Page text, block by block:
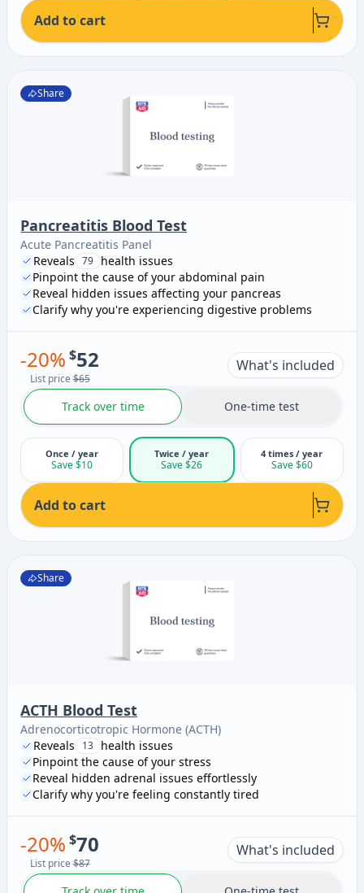
Add to cart
Share
Pancreatitis Blood Test
Acute Pancreatitis Panel
Reveals 79 health issues
Pinpoint the cause of your abdominal pain
Reveal hidden issues affecting your pancreas
Clarify why you're experiencing digestive problems
-20% $52
List price$65
What's included
Track over time One-time test
Once / year
Save $10
Twice / year
Save $26
4 times / year
Save $60
Add to cart
Share
ACTH Blood Test
Adrenocorticotropic Hormone (ACTH)
Reveals
13 health issues
Pinpoint the cause of your stress
Reveal hidden adrenal issues effortlessly
Clarify why you're feeling constantly tired
-20% $70
List price$87
What's included